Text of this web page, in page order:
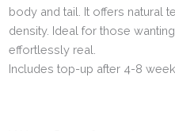
body and tail. It offers natural
density. Ideal for those
effortlessly real.
Includes top-up after 4-8